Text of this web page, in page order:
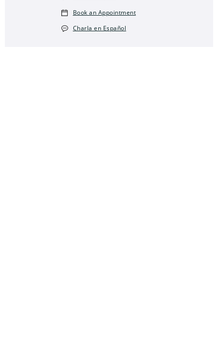
Book an Appointment
Charla en Español